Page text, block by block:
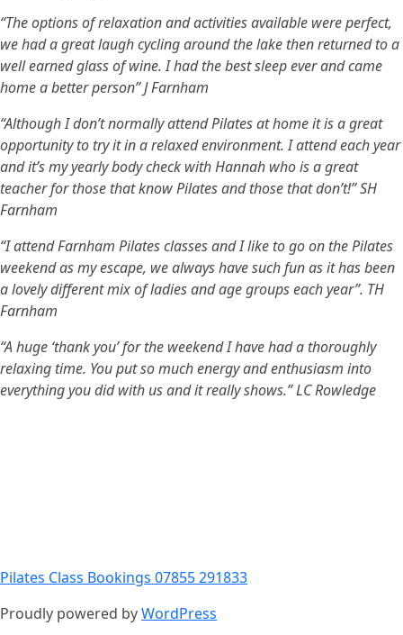
“The options of relaxation and activities available were perfect,
we had a great laugh cycling around the lake then returned to a
well earned glass of wine. I had the best sleep ever and came
home a better person” J Farnham
“Although I don’t normally attend Pilates at home it is a great
opportunity to try it in a relaxed environment. I attend each year
and it’s my yearly body check with Hannah who is a great
teacher for those that know Pilates and those that don’t!” SH
Farnham
“I attend Farnham Pilates classes and I like to go on the Pilates
weekend as my escape, we always have such fun as it has been
a lovely different mix of ladies andage groups each year”. TH
Farnham
“A huge ‘thank you’ for the weekend I have had a thoroughly
relaxing time. You put so much energy and enthusiasm into
everything you did with us and it really shows.” LCRowledge
Pilates Class Bookings 07855 291833
Proudly powered byWordPress